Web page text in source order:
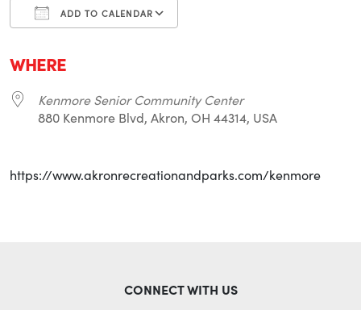
ADD TO CALENDAR
WHERE
Kenmore Senior Community Center
880 Kenmore Blvd, Akron, OH 44314, USA
https://www.akronrecreationandparks.com/kenmore
CONNECT WITH US